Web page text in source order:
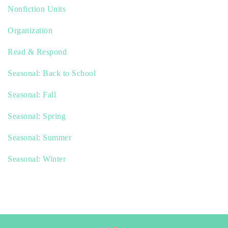
Nonfiction Units
Organization
Read & Respond
Seasonal: Back to School
Seasonal: Fall
Seasonal: Spring
Seasonal: Summer
Seasonal: Winter